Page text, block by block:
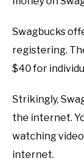
Swagbucks
registering.
$40 for
Strikingly,
the internet.
watching
internet.